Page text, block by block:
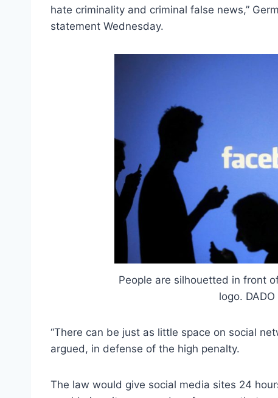
hate criminality and criminal false news,”
statement Wednesday.
People are silhouetted in front
logo.
“There can be just as little space on social
argued, in defense of the high penalty.
The law would give social media sites 24